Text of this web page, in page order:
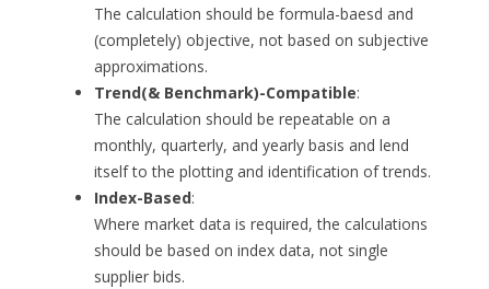
The calculation should be formula-baesd and
(completely) objective, not based on subjective
approximations.
Trend(& Benchmark)-Compatible:
The calculation should be repeatable on a
monthly, quarterly, and yearly basis and lend
itself to the plotting and identification of trends.
Index-Based:
Where market data is required, the calculations
should be based on index data, not single
supplier bids.